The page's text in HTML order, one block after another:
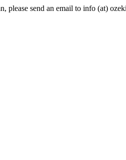
please send an email to info (at)